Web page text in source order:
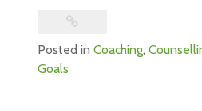
Posted in Coaching,
Goals